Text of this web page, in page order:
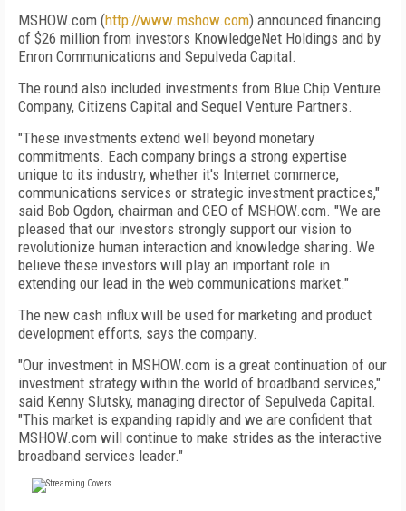
MSHOW.com (http://www.mshow.com) announced financing
of $26 million from investors KnowledgeNet Holdings and by
Enron Communications and Sepulveda Capital.
The round also included investments from Blue Chip Venture
Company, Citizens Capital and Sequel Venture Partners.
"These investments extend well beyond monetary
commitments. Each company brings a strong expertise
unique to its industry, whether it's Internet commerce,
communications services or strategic investment practices,"
said Bob Ogdon, chairman and CEO of MSHOW.com. "We are
pleased that our investors strongly support our vision to
revolutionize human interaction and knowledge sharing. We
believe these investors will play an important role in
extending our lead in the web communications market."
The new cash influx will be used for marketing and product
development efforts, says the company.
"Our investment in MSHOW.com is a great continuation of our
investment strategy within the world of broadband services,"
said Kenny Slutsky, managing director of Sepulveda Capital.
"This market is expanding rapidly and we are confident that
MSHOW.com will continue to make strides as the interactive
broadband services leader."